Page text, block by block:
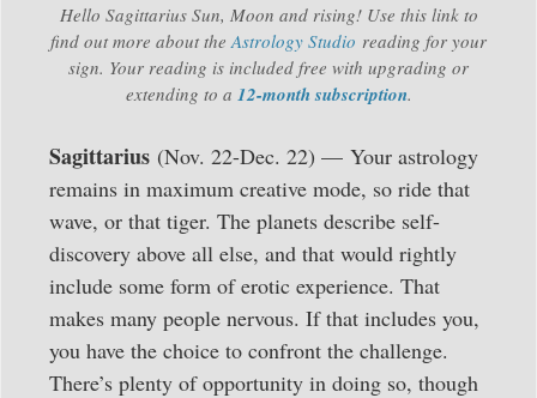
Hello Sagittarius Sun, Moon and rising! Use this link to
find out more about the Astrology Studio reading for your
sign. Your reading is included free with upgrading or
extending to a 12-month subscription.
Sagittarius (Nov. 22-Dec. 22) — Your astrology
remains in maximum creative mode, so ride that
wave, or that tiger. The planets describe self-
discovery above all else, and that would rightly
include some form of erotic experience. That
makes many people nervous. If that includes you,
you have the choice to confront the challenge.
There’s plenty of opportunity in doing so, though